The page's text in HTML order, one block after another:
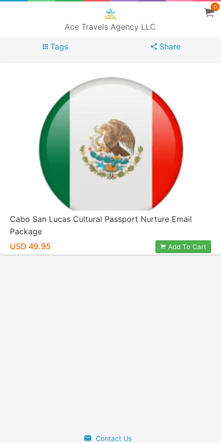
Ace Travels Agency LLC
0
Tags Share
Cabo San Lucas Cultural Passport Nurture Email
Package
USD 49.95
Add To Cart
Contact Us